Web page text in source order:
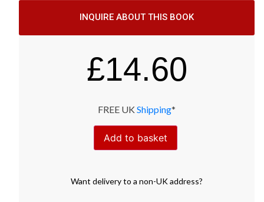
INQUIRE ABOUT THIS BOOK
£14.60
FREE UK Shipping*
Add to basket
Want deliveryto a non-UK address?